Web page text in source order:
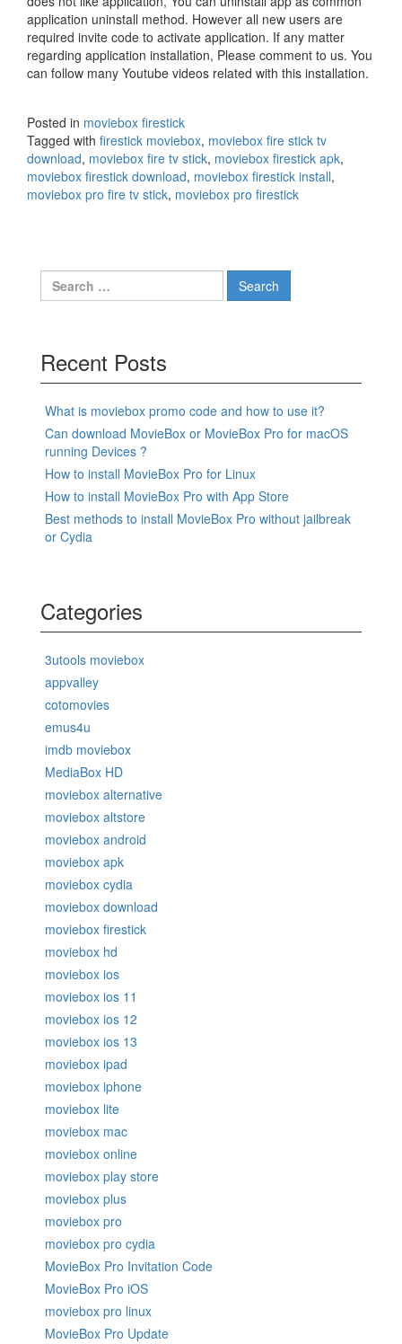
application uninstall method. However all new users are
required invite code to activate application. If any matter
regarding application installation, Please comment to us. You
can follow many Youtube videos related with this installation.
Posted in moviebox firestick
Tagged with firestick moviebox, moviebox fire stick tv
download, moviebox fire tv stick, moviebox firestick apk,
moviebox firestick download, moviebox firestick install,
moviebox pro fire tv stick, moviebox pro firestick
Search
for:
Recent Posts
What is moviebox promo code and how to use it?
Can download MovieBox or MovieBox Pro for macOS
running Devices ?
How to install MovieBox Pro for Linux
How to install MovieBox Pro with App Store
Best methods to install MovieBox Pro without jailbreak
or Cydia
Categories
3utools moviebox
appvalley
cotomovies
emus4u
imdb moviebox
MediaBox HD
moviebox alternative
moviebox altstore
moviebox android
moviebox apk
moviebox cydia
moviebox download
moviebox firestick
moviebox hd
moviebox ios
moviebox ios 11
moviebox ios 12
moviebox ios 13
moviebox ipad
moviebox iphone
moviebox lite
moviebox mac
moviebox online
moviebox play store
moviebox plus
moviebox pro
moviebox pro cydia
MovieBox Pro Invitation Code
MovieBox Pro iOS
moviebox pro linux
MovieBox Pro Update